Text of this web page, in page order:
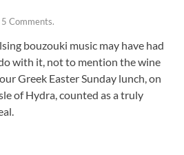
5 Comments.
bouzouki music may have had
with it, not to mention the wine
Greek Easter Sunday lunch, on
of Hydra, counted as a truly